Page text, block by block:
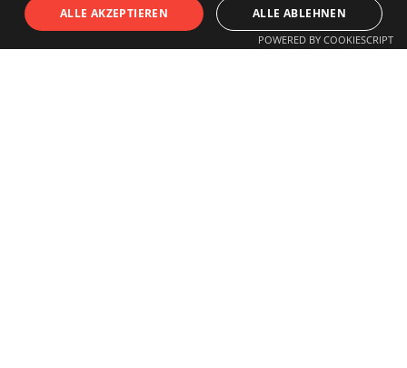
S I T U
ALLE AKZEPTIEREN
ALLE ABLEHNEN
POWERED BY COOKIESCRIPT